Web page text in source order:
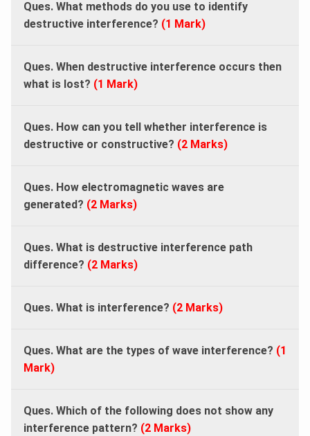
Ques. What methods do you use to identify
destructive interference? (1 Mark)
Ques. When destructive interference occurs then
what is lost? (1 Mark)
Ques. How can you tell whether interference is
destructive or constructive? (2 Marks)
Ques. How electromagnetic waves are
generated? (2 Marks)
Ques. What is destructive interference path
difference? (2 Marks)
Ques. What is interference? (2 Marks)
Ques. What are the types of wave interference? (1
Mark)
Ques. Which of the following does not show any
interference pattern? (2 Marks)